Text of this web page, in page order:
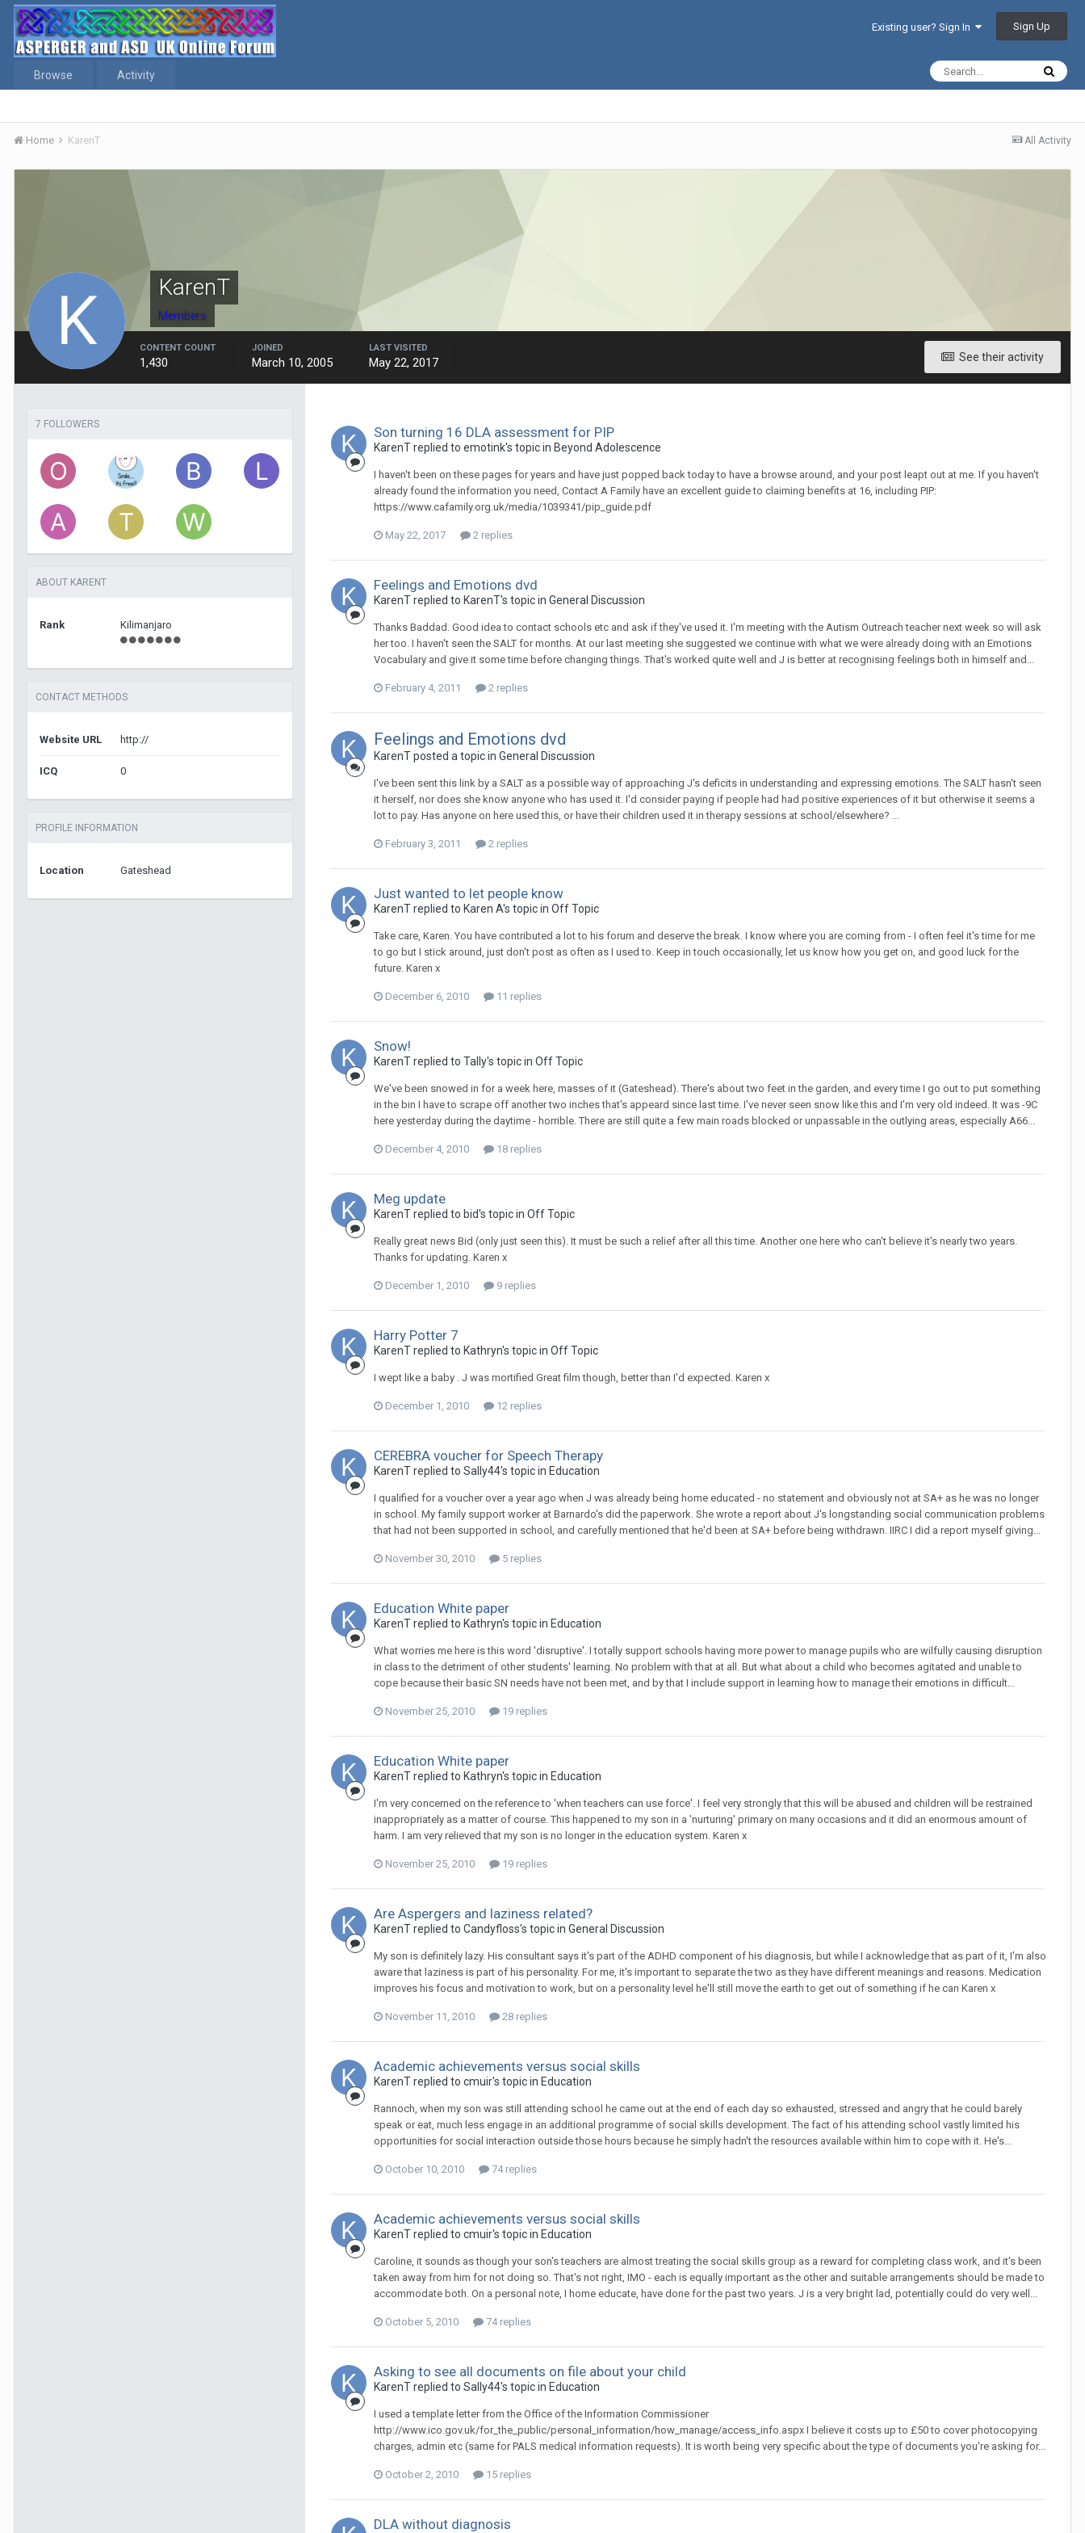
Existing user? Sign In Sign Up
Browse Activity
All Activity
Home KarenT
KarenT
Members
See their activity
CONTENT COUNT
1,430
JOINED
March 10, 2005
LAST VISITED
May 22, 2017
7 FOLLOWERS
ABOUT KARENT
Rank Kilimanjaro
CONTACT METHODS
Website URL http://
ICQ 0
PROFILE INFORMATION
Location Gateshead
Son turning 16 DLA assessment for PIP
KarenTreplied to emotink's topic in Beyond Adolescence
I haven't been on these pages for years and have just popped back today to have a browse around, and your post leapt out at me. If you haven't
already found the information you need, Contact A Family have an excellent guide to claiming benefits at 16, including PIP:
https://www.cafamily.org.uk/media/1039341/pip_guide.pdf
May 22, 2017 2 replies
Feelings and Emotions dvd
KarenTreplied to KarenT's topic in General Discussion
Thanks Baddad. Good idea to contact schools etc and ask if they've used it. I'm meeting with the Autism Outreach teacher next week so will ask
her too. I haven't seen the SALT for months. At our last meeting she suggested we continue with what we were already doing with an Emotions
Vocabulary and give it some time before changing things. That's worked quite well and J is better at recognising feelings both in himself and...
February 4, 2011 2 replies
Feelings and Emotions dvd
KarenTposted a topic in General Discussion
I've been sent this link by a SALT as a possible way of approaching J's deficits in understanding and expressing emotions. The SALT hasn't seen
it herself, nor does she know anyone who has used it. I'd consider paying if people had had positive experiences of it but otherwise it seems a
lot to pay. Has anyone on here used this, or have their children used it in therapy sessions at school/elsewhere? ...
February 3, 2011 2 replies
Just wanted to let people know
KarenTreplied to Karen A's topic in Off Topic
Take care, Karen. You have contributed a lot to his forum and deserve the break. I know where you are coming from - I often feel it's time for me
to go but I stick around, just don't post as often as I used to. Keep in touch occasionally, let us know how you get on, and good luck for the
future. Karen x
December 6, 2010 11 replies
Snow!
KarenTreplied to Tally's topic in Off Topic
We've been snowed in for a week here, masses of it (Gateshead). There's about two feet in the garden, and every time I go out to put something
in the bin I have to scrape off another two inches that's appeard since last time. I've never seen snow like this and I'm very old indeed. It was -9C
here yesterday during the daytime - horrible. There are still quite a few main roads blocked or unpassable in the outlying areas, especially A66...
December 4, 2010 18 replies
Meg update
KarenTreplied to bid's topic in Off Topic
Really great news Bid (only just seen this). It must be such a relief after all this time. Another one here who can't believe it's nearly two years.
Thanks for updating. Karen x
December 1, 2010 9 replies
Harry Potter 7
KarenTreplied to Kathryn's topic in Off Topic
I wept like a baby . J was mortified Great film though, better than I'd expected. Karen x
December 1, 2010 12 replies
CEREBRA voucher for Speech Therapy
KarenTreplied to Sally44's topic in Education
I qualified for a voucher over a year ago when J was already being home educated - no statement and obviously not at SA+ as he was no longer
in school. My family support worker at Barnardo's did the paperwork. She wrote a report about J's longstanding social communication problems
that had not been supported in school, and carefully mentioned that he'd been at SA+ before being withdrawn. IIRC I did a report myself giving...
November 30, 2010 5 replies
Education White paper
KarenTreplied to Kathryn's topic in Education
What worries me here is this word 'disruptive'. I totally support schools having more power to manage pupils who are wilfully causing disruption
in class to the detriment of other students' learning. No problem with that at all. But what about a child who becomes agitated and unable to
cope because their basic SN needs have not been met, and by that I include support in learning how to manage their emotions in difficult...
November 25, 2010 19 replies
Education White paper
KarenTreplied to Kathryn's topic in Education
I'm very concerned on the reference to 'when teachers can use force'. I feel very strongly that this will be abused and children will be restrained
inappropriately as a matter of course. This happened to my son in a 'nurturing' primary on many occasions and it did an enormous amount of
harm. I am very relieved that my son is no longer in the education system. Karen x
November 25, 2010 19 replies
Are Aspergers and laziness related?
KarenTreplied to Candyfloss's topic in General Discussion
My son is definitely lazy. His consultant says it's part of the ADHD component of his diagnosis, but while I acknowledge that as part of it, I'm also
aware that laziness is part of his personality. For me, it's important to separate the two as they have different meanings and reasons. Medication
improves his focus and motivation to work, but on a personality level he'll still move the earth to get out of something if he can Karen x
November 11, 2010 28 replies
Academic achievements versus social skills
KarenTreplied to cmuir's topic in Education
Rannoch, when my son was still attending school he came out at the end of each day so exhausted, stressed and angry that he could barely
speak or eat, much less engage in an additional programme of social skills development. The fact of his attending school vastly limited his
opportunities for social interaction outside those hours because he simply hadn't the resources available within him to cope with it. He's...
October 10, 2010 74 replies
Academic achievements versus social skills
KarenTreplied to cmuir's topic in Education
Caroline, it sounds as though your son's teachers are almost treating the social skills group as a reward for completing class work, and it's been
taken away from him for not doing so. That's not right, IMO - each is equally important as the other and suitable arrangements should be made to
accommodate both. On a personal note, I home educate, have done for the past two years. J is a very bright lad, potentially could do very well...
October 5, 2010 74 replies
Asking to see all documents on file about your child
KarenTreplied to Sally44's topic in Education
I used a template letter from the Office of the Information Commissioner
http://www.ico.gov.uk/for_the_public/personal_information/how_manage/access_info.aspx I believe it costs up to £50 to cover photocopying
charges, admin etc (same for PALS medical information requests). It is worth being very specific about the type of documents you're asking for...
October 2, 2010 15 replies
DLA without diagnosis